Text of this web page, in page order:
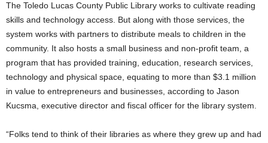
The Toledo Lucas County Public Library works to cultivate reading
skills and technology access. But along with those services, the
system works with partners to distribute meals to children in the
community. It also hosts a small business and non-profit team, a
program that has provided training, education, research services,
technology and physical space, equating to more than $3.1 million
in value to entrepreneurs and businesses, according to Jason
Kucsma, executive director and fiscal officer for the library system.
“Folks tend to think of their libraries as where they grew up and had